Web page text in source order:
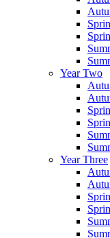
Year Two
Year Three